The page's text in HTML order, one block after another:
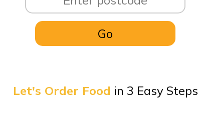
Let's Order Food in 3 Easy Steps